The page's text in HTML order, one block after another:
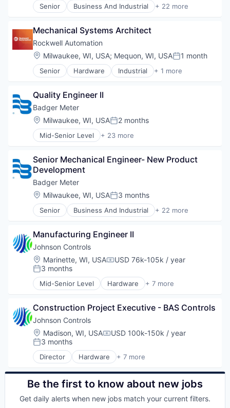
Senior Business And Industrial + 22 more
Cleantech
Design
Electronic Equipment and Instruments
Electronics
Energy
Hardware
Machinery
Manufacturing
Manufacturing & Industrial
Monitoring
Natural Resources
Other Commercial Products
Product Design
Scientific & Technical Instruments
Sensors
Totalizing Fluid Meters & Counting Devices
Utilities
Water
Water Quality
Mechanical Systems Architect
Rockwell Automation
Location:
Milwaukee, WI, USA; Mequon, WI, USAPosted:
1 month
Senior Hardware Industrial + 1 more
Industrial Automation
Quality Engineer II
Badger Meter
Location:
Milwaukee, WI, USAPosted:
2 months
Mid-Senior Level + 23 more
Business And Industrial
Data & Analytics
Design
Electronic Equipment and Instruments
Electronics
Energy
Hardware
Machinery
Manufacturing
Manufacturing & Industrial
Monitoring
Natural Resources
Other Commercial Products
Product Design
Scientific & Technical Instruments
Sensors
Totalizing Fluid Meters & Counting Devices
Utilities
Water
Water Quality
Wind Power
Senior Mechanical Engineer- New Product
Development
Badger Meter
Location:
Milwaukee, WI, USAPosted:
3 months
Senior Business And Industrial + 22 more
Cleantech
Design
Electronic Equipment and Instruments
Electronics
Energy
Hardware
Hardware Peripherals
Manufacturing
Manufacturing & Industrial
Monitoring
Natural Resources
Other Commercial Products
Product Design
Sensors
Totalizing Fluid Meters & Counting Devices
Utilities
Manufacturing Engineer II
Johnson Controls
Location:
Marinette, WI, USACompensation:
USD 76k-105k / year
Posted:
3 months
Mid-Senior Level Hardware + 7 more
Industrial Engineering
Mechanical or Industrial Engineering
Physical Security
Privacy
Professional Services
Security
Construction Project Executive - BAS Controls
Johnson Controls
Location:
Madison, WI, USACompensation:
USD 100k-150k / year
Posted:
3 months
Director Hardware + 7 more
Industrial Engineering
Manufacturing
Mechanical or Industrial Engineering
Privacy
Be the first to know about new jobs
Get daily alerts when new jobs match your current filters.